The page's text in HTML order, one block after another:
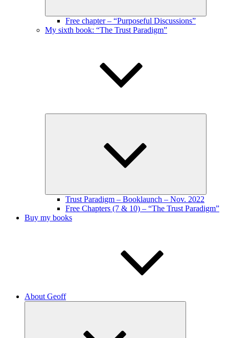
Free chapter – “Purposeful Discussions”
My sixth book: “The Trust Paradigm”
Trust Paradigm – Booklaunch – Nov. 2022
Free Chapters (7 & 10) – “The Trust Paradigm”
Buy my books
About Geoff